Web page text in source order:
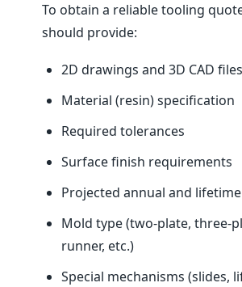
To obtain a reliable tooling
should provide:
2D drawings and 3D CAD files
Material (resin) specification
Required tolerances
Surface finish requirements
Projected annual and
Mold type (two-plate, three-
runner, etc.)
Special mechanisms (slides,